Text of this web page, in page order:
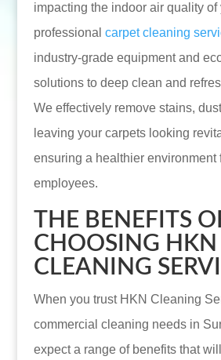
impacting the indoor air quality of
professional carpet cleaning
industry-grade equipment and
solutions to deep clean and
We effectively remove stains,
leaving your carpets looking
ensuring a healthier environment
employees.
THE BENEFITS
CHOOSING HKN
CLEANING
When you trust HKN Cleaning
commercial cleaning needs in
expect a range of benefits that